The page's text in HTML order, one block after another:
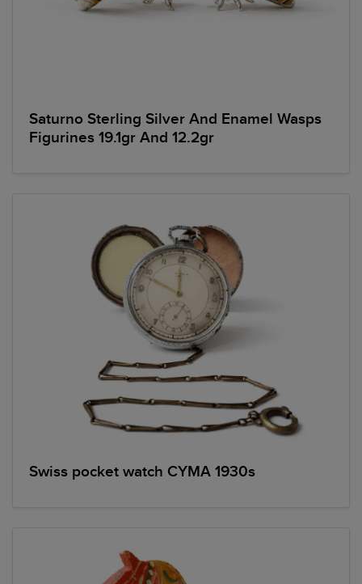
Saturno Sterling Silver And Enamel Wasps
Figurines 19.1gr And 12.2gr
Swiss pocket watch CYMA 1930s